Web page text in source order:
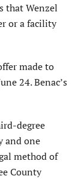
that Wenzel
or a facility
made to
24. Benac’s
degree
and one
method of
County